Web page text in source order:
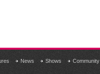
News Shows Community